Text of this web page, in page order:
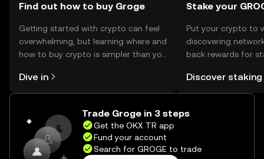
Find out how to buy Groge
Getting started with crypto can feel
overwhelming, but learning where and
how to buy crypto is simpler than you
the OKX TR mobile app, or right here
on the web.
Dive in
Stake your
Put your crypto to
discovering
back rewards for
rewards in one
TR Self Managed
Discover staking
Trade Groge in 3 steps
Get the OKX TR app
Fund your account
Search for GROGE to trade